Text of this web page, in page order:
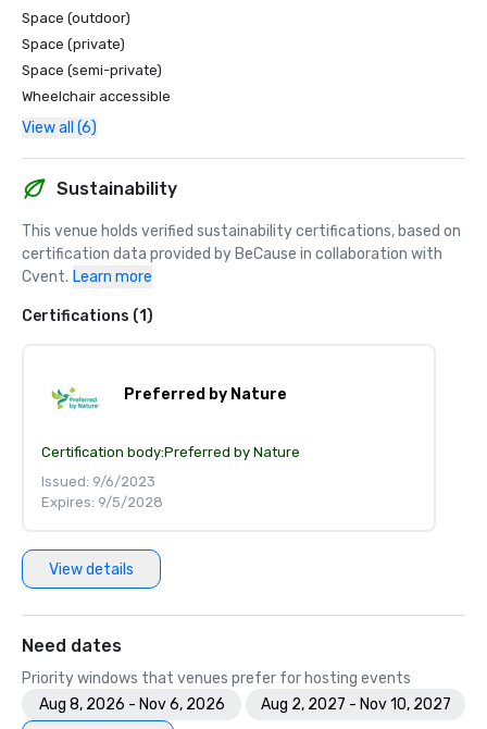
Space (outdoor)
Space (private)
Space (semi-private)
Wheelchair accessible
View all (6)
Sustainability
This venue holds verified sustainability certifications, based on
certification data provided by BeCause in collaboration with
Cvent. Learn more
Certifications (1)
Preferred by Nature
Certification body:Preferred by Nature
Issued: 9/6/2023
Expires: 9/5/2028
View details
Need dates
Priority windows that venues prefer for hosting events
Aug 8, 2026 - Nov 6, 2026
Aug 2, 2027 - Nov 10, 2027